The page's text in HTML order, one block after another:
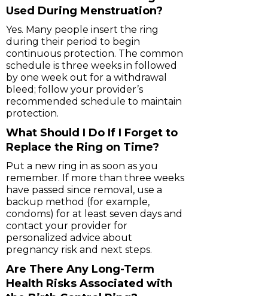
Used During Menstruation?
Yes. Many people insert the ring
during their period to begin
continuous protection. The common
schedule is three weeks in followed
by one week out for a withdrawal
bleed; follow your provider’s
recommended schedule to maintain
protection.
What Should I Do If I Forget to
Replace the Ring on Time?
Put a new ring in as soon as you
remember. If more than three weeks
have passed since removal, use a
backup method (for example,
condoms) for at least seven days and
contact your provider for
personalized advice about
pregnancy risk and next steps.
Are There Any Long-Term
Health Risks Associated with